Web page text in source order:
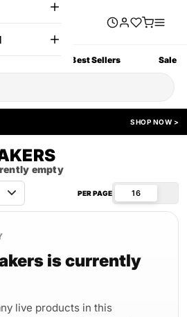
Best Sellers Sale
SHOP NOW >
empty
PER PAGE 16
is currently
live products in this